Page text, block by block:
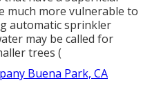
much more vulnerable to
automatic sprinkler
may be called for
trees (
Buena Park, CA